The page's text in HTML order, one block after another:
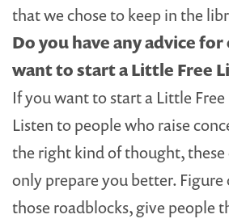
that we chose to keep in the
Do you have any advice
want to start a Little Free
If you want to start a Little
Listen to people who raise
the right kind of thought,
only prepare you better.
those roadblocks, give people